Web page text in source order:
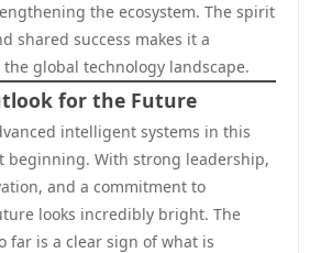
the ecosystem. The spirit
shared success makes it a
global technology landscape.
for the Future
intelligent systems in this
beginning. With strong leadership,
and a commitment to
looks incredibly bright. The
far is a clear sign of what is